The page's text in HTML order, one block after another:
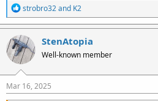
R
e
a
c
t
i
o
n
s
:
strobro32and K2
StenAtopia
Well-known member
Mar 16, 2025